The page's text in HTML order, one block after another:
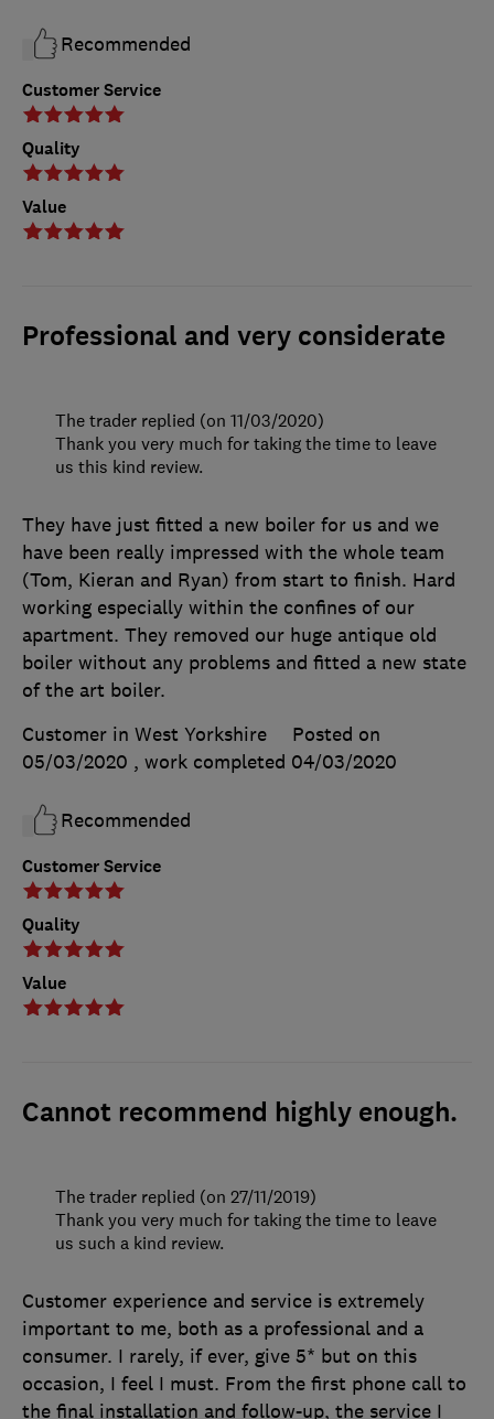
Customer Service
Quality
Value
Recommended
Professional and very considerate
Customer Service
Quality
Value
They have just fitted a new boiler for us and we
have been really impressed with the whole team
(Tom, Kieran and Ryan) from start to finish. Hard
working especially within the confines of our
apartment. They removed our huge antique old
boiler without any problems and fitted a new state
of the art boiler.
Customer in West Yorkshire
Posted on
05/03/2020 , work completed 04/03/2020
Recommended
The trader replied (on 11/03/2020)
Thank you very much for taking the time to leave
us this kind review.
Cannot recommend highly enough.
Customer experience and service is extremely
important to me, both as a professional and a
consumer. I rarely, if ever, give 5* but on this
occasion, I feel I must. From the first phone call to
the final installation and follow-up, the service I
The trader replied (on 27/11/2019)
Thank you very much for taking the time to leave
us such a kind review.